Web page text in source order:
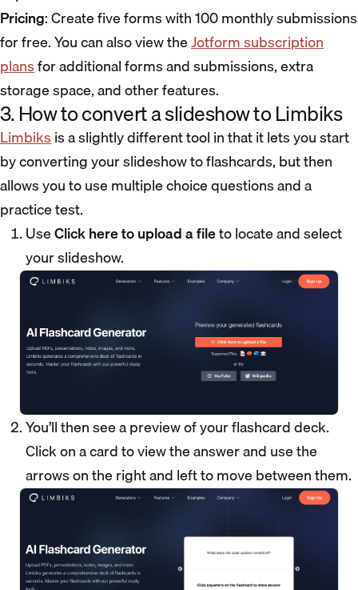
Pricing: Create five forms with 100 monthly submissions
for free. You can also view theJotform subscription
plansfor additional forms and submissions, extra
storage space, and other features.
3. How to convert a slideshow to Limbiks
Limbiks is a slightly different tool in that it lets you start
by converting your slideshow to flashcards, but then
allows you to use multiple choice questions and a
practice test.
UseClick here to upload a fileto locate and select
your slideshow.
You’ll then see a preview of your flashcard deck.
Click on a card to view the answer and use the
arrows on the right and left to move between them.